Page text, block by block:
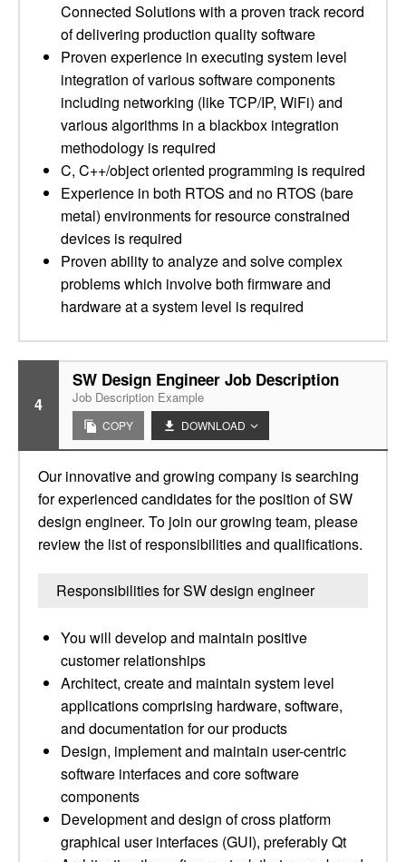
Connected Solutions with a proven track record
of delivering production quality software
Proven experience in executing system level
integration of various software components
including networking (like TCP/IP, WiFi) and
various algorithms in a blackbox integration
methodology is required
C, C++/object oriented programming is required
Experience in both RTOS and no RTOS (bare
metal) environments for resource constrained
devices is required
Proven ability to analyze and solve complex
problems which involve both firmware and
hardware at a system level is required
4
SW Design Engineer Job Description
Job Description Example
COPY DOWNLOAD
Our innovative and growing company is searching
for experienced candidates for the position of SW
design engineer. To join our growing team, please
review the list of responsibilities and qualifications.
Responsibilities for SW design engineer
You will develop and maintain positive
customer relationships
Architect, create and maintain system level
applications comprising hardware, software,
and documentation for our products
Design, implement and maintain user-centric
software interfaces and core software
components
Development and design of cross platform
graphical user interfaces (GUI), preferably Qt